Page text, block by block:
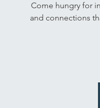
Come hungry for
and connections